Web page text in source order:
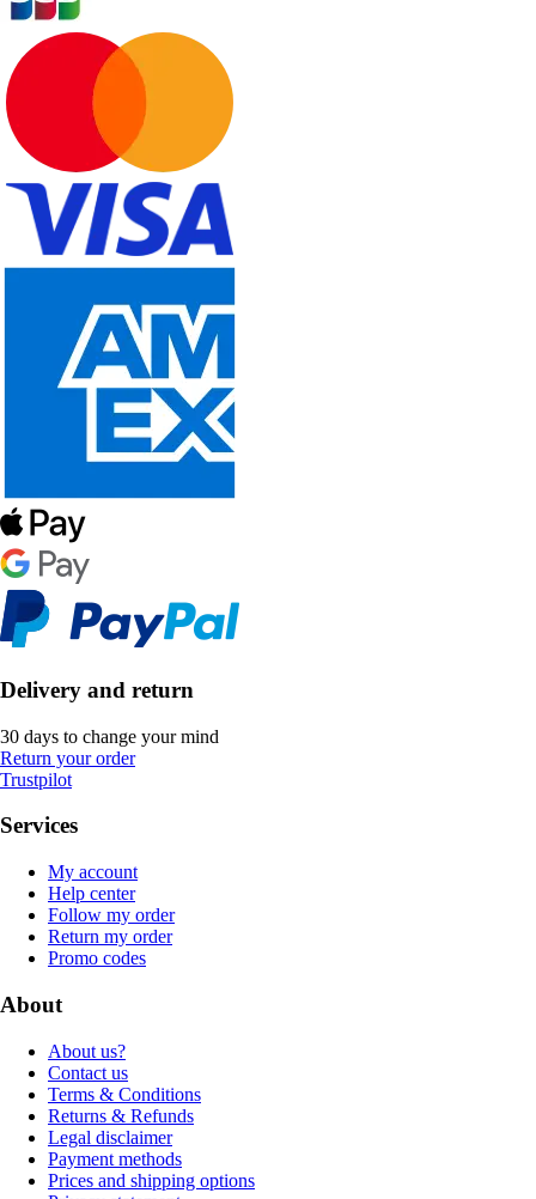
Delivery and return
30 days to change your mind
Return your order
Trustpilot
Services
My account
Help center
Follow my order
Return my order
Promo codes
About
About us?
Contact us
Terms & Conditions
Returns & Refunds
Legal disclaimer
Payment methods
Prices and shipping options